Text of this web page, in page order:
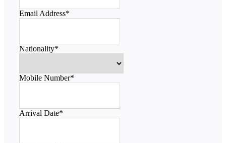
Email Address*
Nationality*
Mobile Number*
Arrival Date*